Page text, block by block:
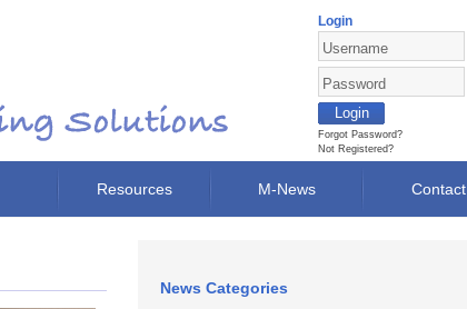
Login
Forgot Password?
Not Registered?
Resources M-News Contact
News Categories